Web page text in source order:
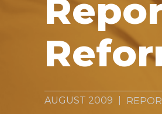
AUGUST 2009